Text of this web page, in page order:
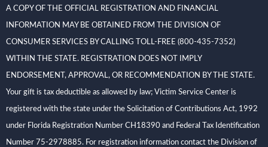
A COPY OF THE OFFICIAL REGISTRATION AND FINANCIAL
INFORMATION MAY BE OBTAINED FROM THE DIVISION OF
CONSUMER SERVICES BY CALLING TOLL-FREE (800-435-7352)
WITHIN THE STATE. REGISTRATION DOES NOT IMPLY
ENDORSEMENT, APPROVAL, OR RECOMMENDATION BY THE STATE.
Your gift is tax deductible as allowed by law; Victim Service Center is
registered with the state under the Solicitation of Contributions Act, 1992
under Florida Registration Number CH18390 and Federal Tax Identification
Number 75-2978885. For registration information contact the Division of